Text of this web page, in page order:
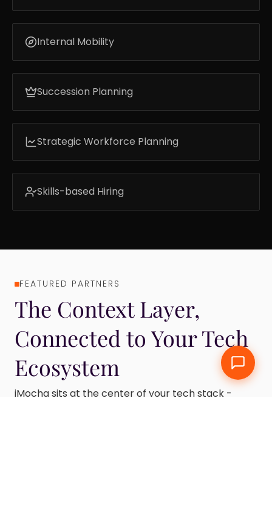
Internal Mobility
skills, not job titles.
Succession Planning
who needs development.
Strategic Workforce Planning
visibility.
Skills-based Hiring
FEATURED PARTNERS
The Context Layer, ​
Connected to Your Tech
Ecosystem​
iMocha sits at the center of your tech stack -